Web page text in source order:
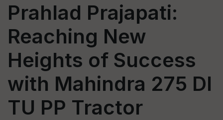
Prahlad Prajapati:
Reaching New
Heights of Success
with Mahindra 275 DI
TU PP Tractor